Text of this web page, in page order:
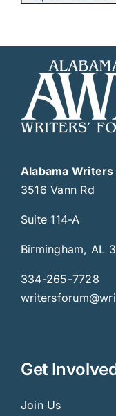
Alabama Writers
3516 Vann Rd
Suite 114-A
Birmingham, AL
334-265-7728
Get
Join Us